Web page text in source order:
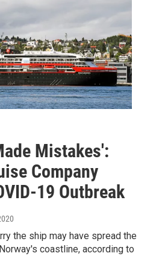
Mistakes':
Company
19 Outbreak
the ship may have spread the
coastline, according to